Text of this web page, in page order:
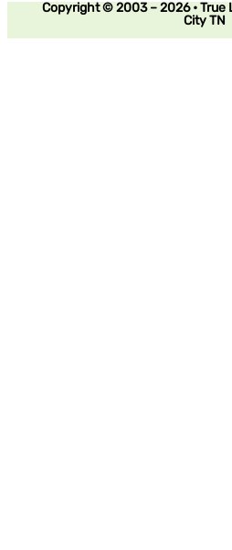
Copyright © 2003 – 2026 •
City TN